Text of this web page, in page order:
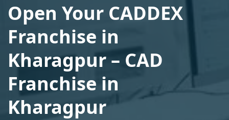
Open Your CADDEX
Franchise in
Kharagpur – CAD
Franchise in
Kharagpur